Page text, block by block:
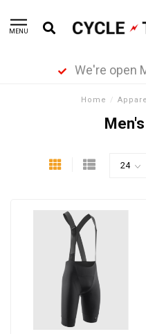
MENU
We're open
Home /